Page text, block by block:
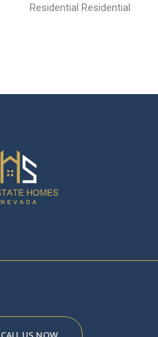
Residential Residential